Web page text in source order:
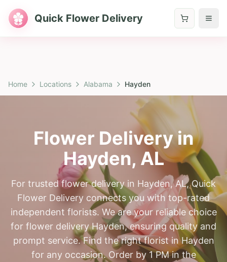
Quick Flower Delivery
Home Locations Alabama Hayden
Flower Delivery in
Hayden, AL
For trusted flower delivery in Hayden, AL, Quick
Flower Delivery connects you with top-rated
independent florists. We are your reliable choice
for flower delivery Hayden, ensuring quality and
prompt service. Find the right florist in Hayden
for any occasion. Order by 1 PM in the